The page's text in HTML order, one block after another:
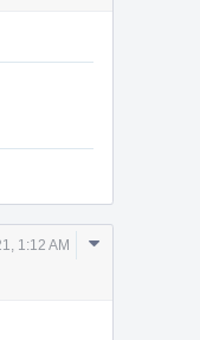
1:12 AM
Comment